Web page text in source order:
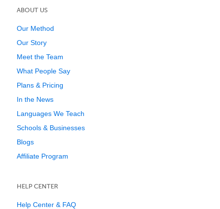
ABOUT US
Our Method
Our Story
Meet the Team
What People Say
Plans & Pricing
In the News
Languages We Teach
Schools & Businesses
Blogs
Affiliate Program
HELP CENTER
Help Center & FAQ